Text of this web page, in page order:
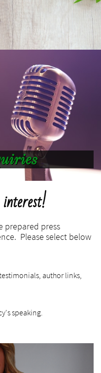
prepared press
Please select below
author links,
speaking.